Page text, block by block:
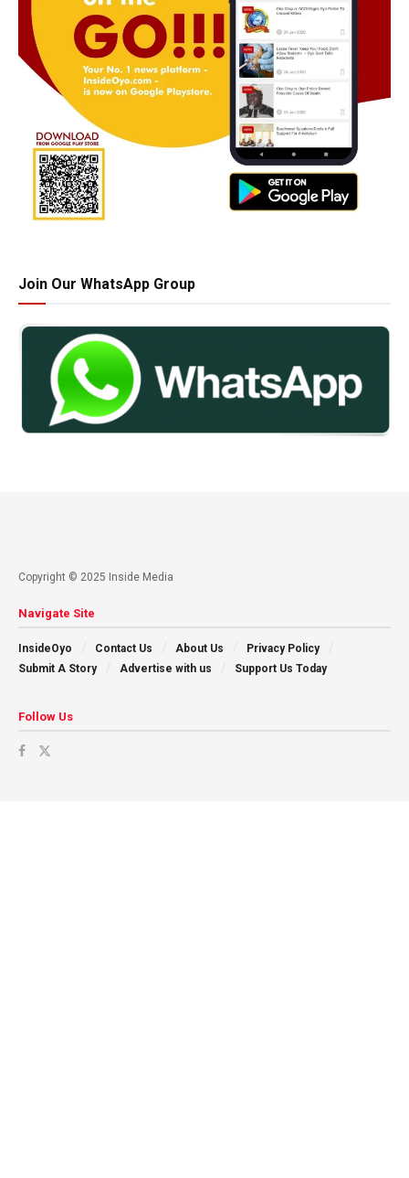
Join Our WhatsApp Group
Copyright © 2025 Inside Media
Navigate Site
InsideOyo Contact Us About Us
Privacy Policy
Submit A Story
Advertise with us Support Us Today
Follow Us